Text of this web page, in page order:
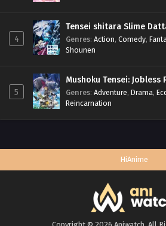
4
Tensei shitara Slime
Genres: Action, Comedy,
Shounen
5
Mushoku Tensei:
Genres: Adventure, Drama,
Reincarnation
HiAnime